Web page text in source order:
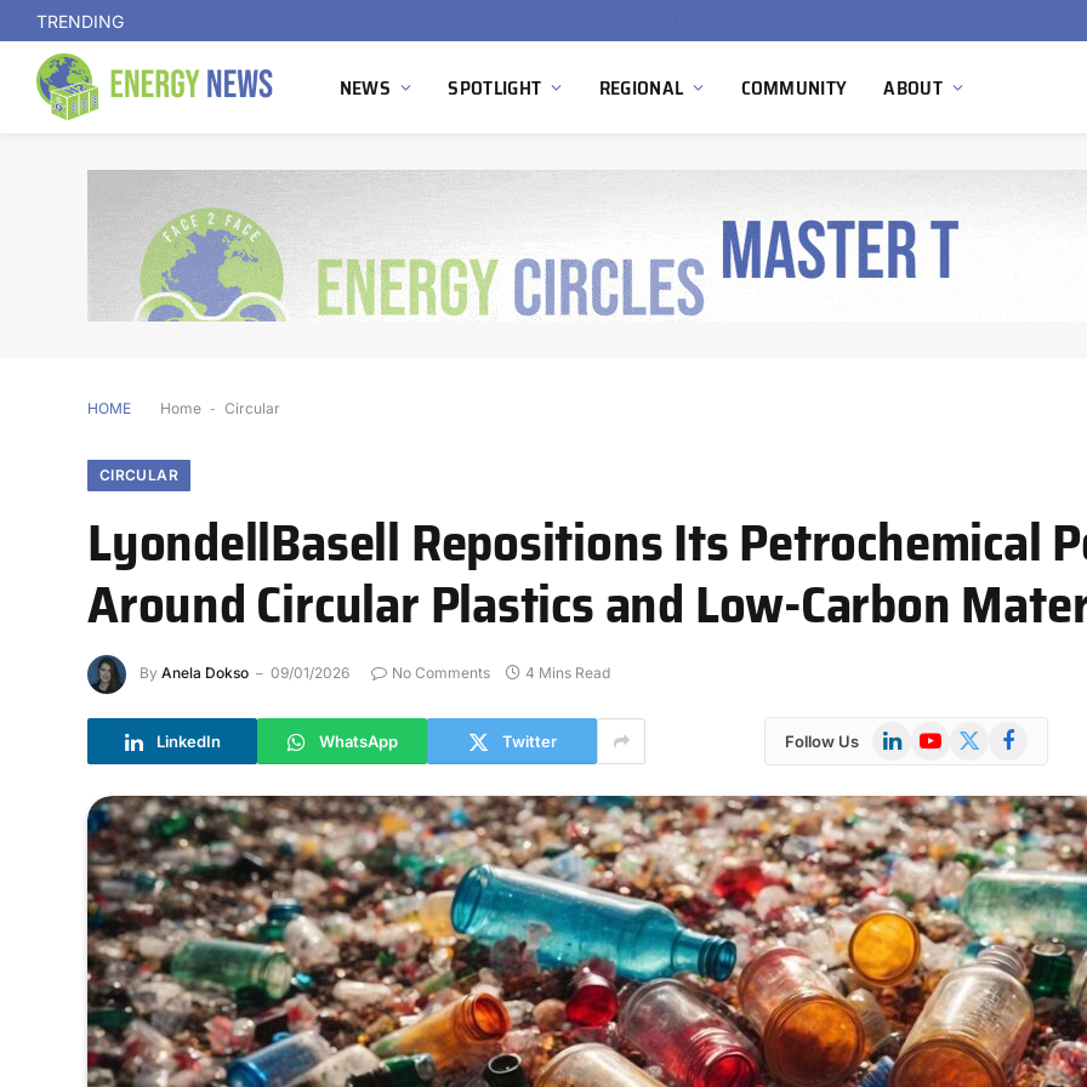
TRENDING
NEWS SPOTLIGHT REGIONAL COMMUNITY ABOUT
HOME Home - Circular
CIRCULAR
LyondellBasell Repositions Its Petrochemical
Around Circular Plastics and Low-Carbon
By Anela Dokso 09/01/2026 No Comments 4 Mins Read
LinkedIn WhatsApp Twitter Follow Us LinkedInYouTube
X
Facebook